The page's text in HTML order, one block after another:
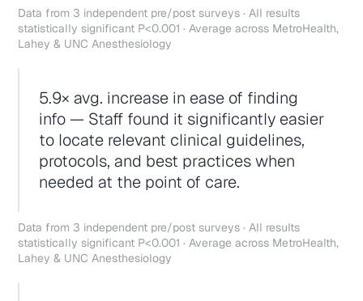
Data from 3 independent pre/post surveys · All results
statistically significant P<0.001 · Average across MetroHealth,
Lahey & UNC Anesthesiology
5.9× avg. increase in ease of finding
info — Staff found it significantly easier
to locate relevant clinical guidelines,
protocols, and best practices when
needed at the point of care.
Data from 3 independent pre/post surveys · All results
statistically significant P<0.001 · Average across MetroHealth,
Lahey & UNC Anesthesiology